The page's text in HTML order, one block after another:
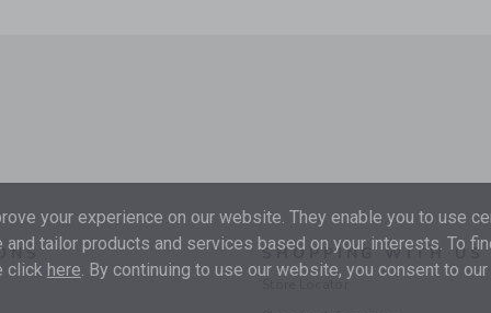
SHOPPING WITH US
Store Locator
your experience on our website. They enable you to use
tailor products and services based on your interests. To
click here. By continuing to use our website, you consent to